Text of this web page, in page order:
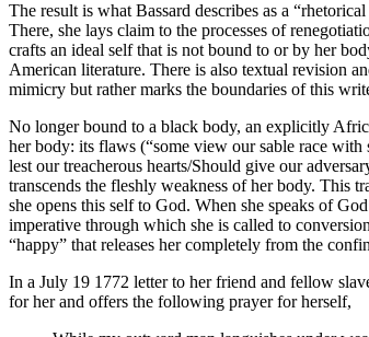
The result is what Bassard describes as a
There, she lays claim to the processes of
crafts an ideal self that is not bound to or by her
American literature. There is also textual revision
mimicry but rather marks the boundaries of this
No longer bound to a black body, an explicitly
her body: its flaws (“some view our sable race
lest our treacherous hearts/Should give our
transcends the fleshly weakness of her body. This
she opens this self to God. When she speaks of
imperative through which she is called to
“happy” that releases her completely from the
In a July 19 1772 letter to her friend and fellow
for her and offers the following prayer for herself,